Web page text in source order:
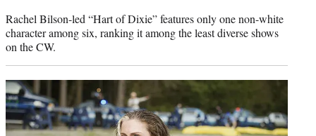
Rachel Bilson-led “Hart of Dixie” features only one non-white
character among six, ranking it among the least diverse shows
on the CW.